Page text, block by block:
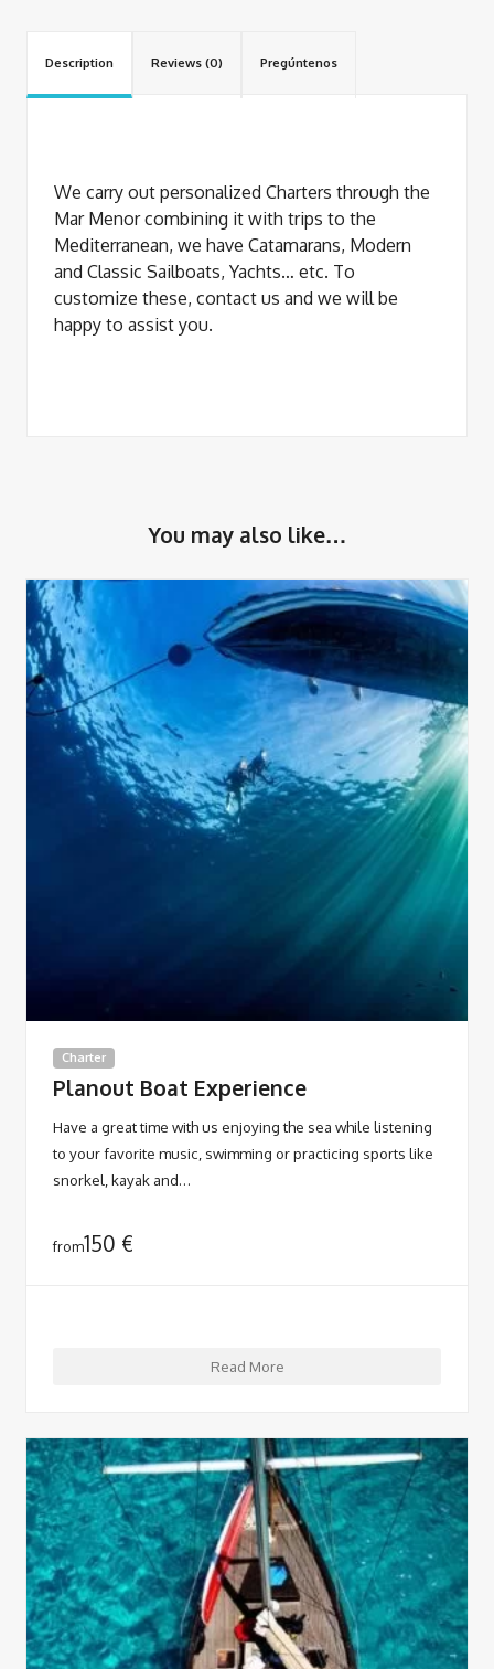
Description Reviews (0) Pregúntenos
We carry out personalized Charters through the
Mar Menor combining it with trips to the
Mediterranean, we have Catamarans, Modern
and Classic Sailboats, Yachts… etc. To
customize these, contact us and we will be
happy to assist you.
You may also like…
Charter
Planout Boat Experience
Have a great time with us enjoying the sea while listening
to your favorite music, swimming or practicing sports like
snorkel, kayak and…
from150 €
Read More